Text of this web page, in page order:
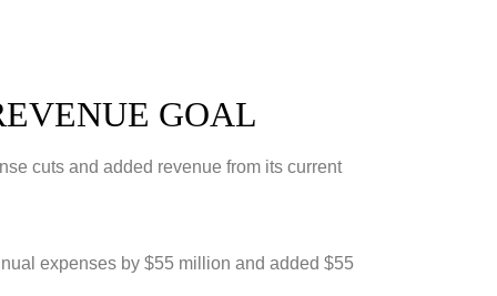
GOAL
cuts and added revenue from its current
expenses by $55 million and added $55